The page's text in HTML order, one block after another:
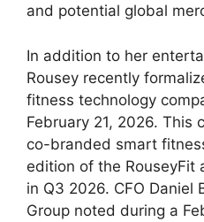
and⁢ potential⁢ global
In addition⁤ to her
Rousey recently
fitness technology
February 21, 2026. This
co-branded smart
edition of ‌the RouseyFit
in Q3 2026. CFO Daniel
Group noted during⁢ a